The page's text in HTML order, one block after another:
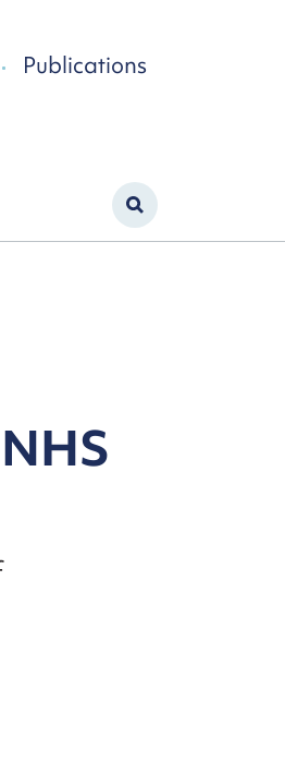
Publications